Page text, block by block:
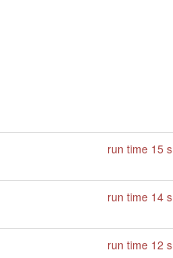
run time 15 s
run time 14 s
run time 12 s